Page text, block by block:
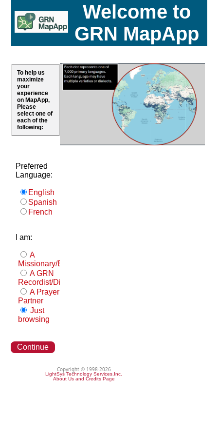
Welcome to
GRN MapApp
To help us
maximize
your
experience
on MapApp,
Please
select one of
each of the
following:
Preferred
Language:
English
Spanish
French
I am:
A
Missionary/Evangelist
A GRN
Recordist/Distributor
A Prayer
Partner
Just
browsing
Continue